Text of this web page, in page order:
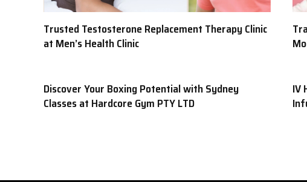
Trusted Testosterone Replacement Therapy Clinic
at Men’s Health Clinic
Discover Your Boxing Potential with Sydney
Classes at Hardcore Gym PTY LTD
IV